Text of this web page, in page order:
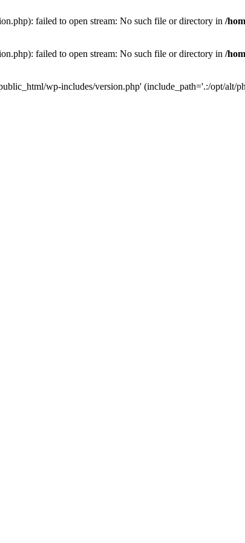
failed to open stream: No such file or directory in /
failed to open stream: No such file or directory in /
wp-includes/version.php' (include_path='.:/opt/alt/